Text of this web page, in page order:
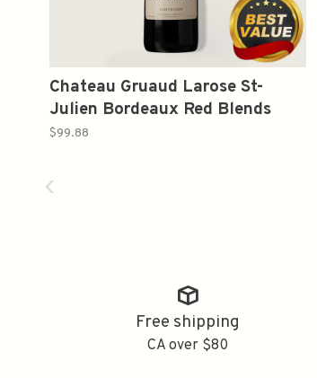
Chateau Gruaud Larose St-
Julien Bordeaux Red Blends
2015 750ml
$99.88
Free shipping
CA over $80